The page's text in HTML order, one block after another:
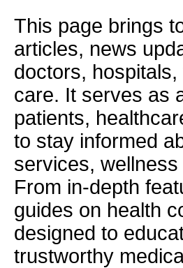
This page brings
articles, news
doctors,
care. It serves as
patients,
to stay informed
services,
From in-depth
guides on health
designed to
trustworthy